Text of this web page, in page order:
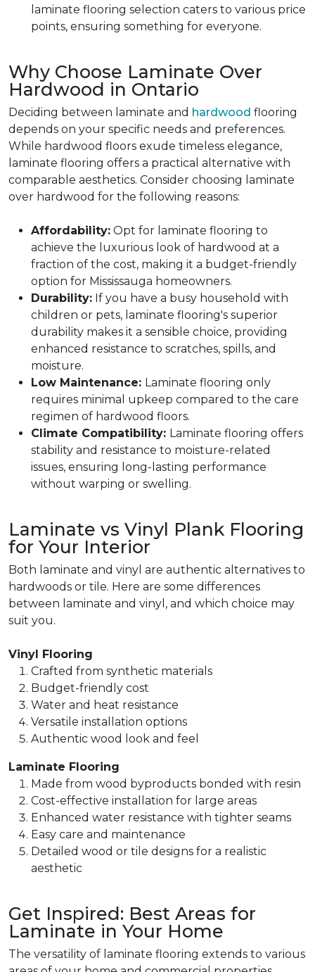
laminate flooring selection caters to various price
points, ensuring something for everyone.
Why Choose Laminate Over
Hardwood in Ontario
Deciding between laminate and hardwood flooring
depends on your specific needs and preferences.
While hardwood floors exude timeless elegance,
laminate flooring offers a practical alternative with
comparable aesthetics. Consider choosing laminate
over hardwood for the following reasons:
Affordability: Opt for laminate flooring to
achieve the luxurious look of hardwood at a
fraction of the cost, making it a budget-friendly
option for Mississauga homeowners.
Durability: If you have a busy household with
children or pets, laminate flooring's superior
durability makes it a sensible choice, providing
enhanced resistance to scratches, spills, and
moisture.
Low Maintenance: Laminate flooring only
requires minimal upkeep compared to the care
regimen of hardwood floors.
Climate Compatibility: Laminate flooring offers
stability and resistance to moisture-related
issues, ensuring long-lasting performance
without warping or swelling.
Laminate vs Vinyl Plank Flooring
for Your Interior
Both laminate and vinyl are authentic alternatives to
hardwoods or tile. Here are some differences
between laminate and vinyl, and which choice may
suit you.
Vinyl Flooring
Crafted from synthetic materials
Budget-friendly cost
Water and heat resistance
Versatile installation options
Authentic wood look and feel
Laminate Flooring
Made from wood byproducts bonded with resin
Cost-effective installation for large areas
Enhanced water resistance with tighter seams
Easy care and maintenance
Detailed wood or tile designs for a realistic
aesthetic
Get Inspired: Best Areas for
Laminate in Your Home
The versatility of laminate flooring extends to various